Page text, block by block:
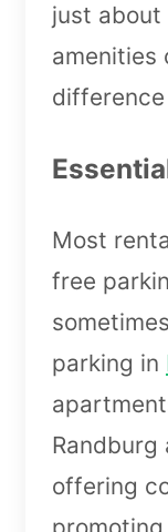
just about
amenities
Most
free
parking in
Randburg
offering